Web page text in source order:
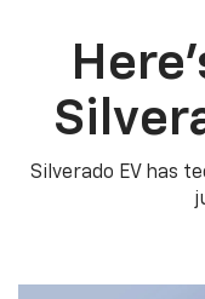
Silverado EV has